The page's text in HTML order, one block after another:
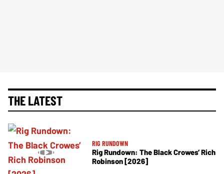
THE LATEST
RIG RUNDOWN
Rig Rundown: The Black Crowes’ Rich
Robinson [2026]